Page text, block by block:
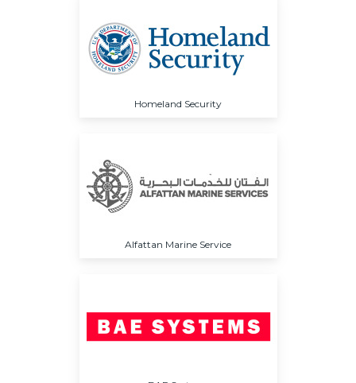
Homeland Security
Alfattan Marine Service